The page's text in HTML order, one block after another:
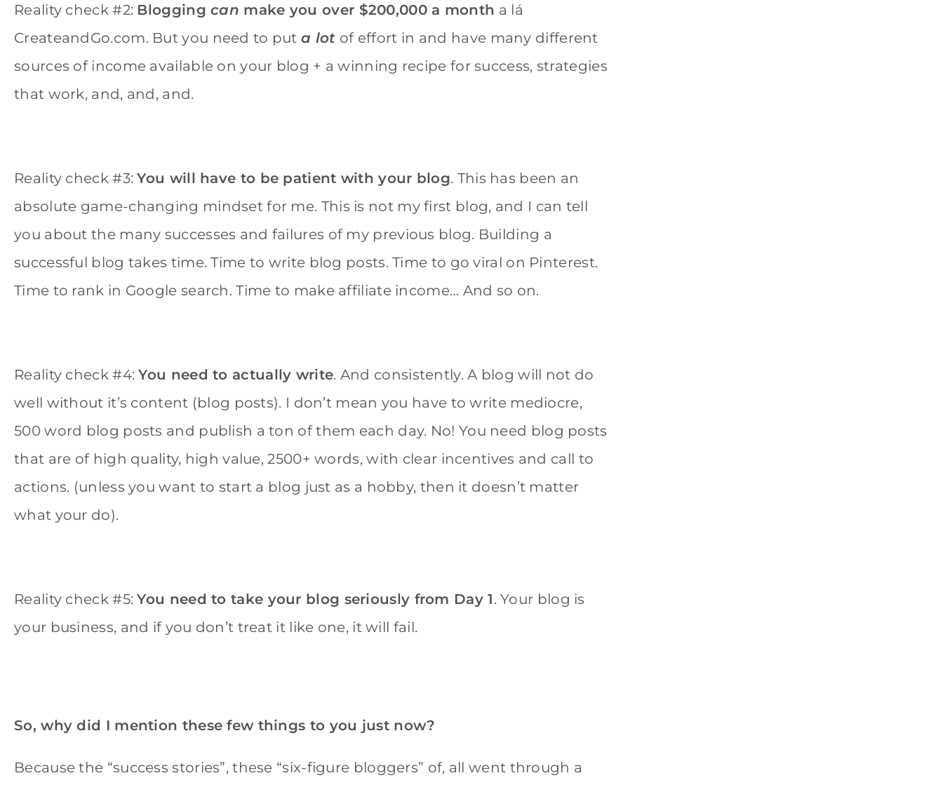
Reality check #2: Bloggingcan make you over $200,000 a month a lá
CreateandGo.com. But you need to puta lot of effort in and have many different
sources of income available on your blog + a winning recipe for success, strategies
that work, and, and, and.
Reality check #3:You will have to be patient with your blog. This has been an
absolute game-changing mindset for me. This is not my first blog, and I can tell
you about the many successes and failures of my previous blog. Building a
successful blog takes time. Time to write blog posts. Time to go viral on Pinterest.
Time to rank in Google search. Time to make affiliate income… And so on.
Reality check #4:You need to actually write. And consistently. A blog will not do
well without it’s content (blog posts). I don’t mean you have to write mediocre,
500 word blog posts and publish a ton of them each day. No! You need blog posts
that are of high quality, high value, 2500+ words, with clear incentives and call to
actions. (unless you want to start a blog just as a hobby, then it doesn’t matter
what your do).
Reality check #5:You need to take your blog seriously from Day 1. Your blog is
your business, and if you don’t treat it like one, it will fail.
So, why did I mention these few things to you just now?
Because the “success stories”, these “six-figure bloggers” of, all went through a